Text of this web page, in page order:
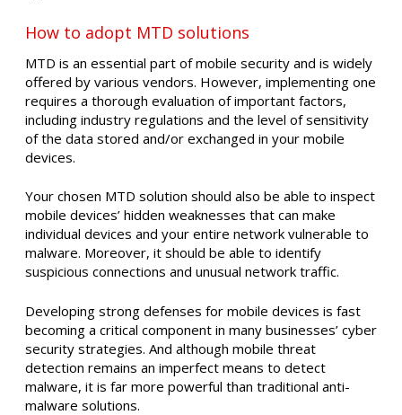
How to adopt MTD solutions
MTD is an essential part of mobile security and is widely
offered by various vendors. However, implementing one
requires a thorough evaluation of important factors,
including industry regulations and the level of sensitivity
of the data stored and/or exchanged in your mobile
devices.
Your chosen MTD solution should also be able to inspect
mobile devices’ hidden weaknesses that can make
individual devices and your entire network vulnerable to
malware. Moreover, it should be able to identify
suspicious connections and unusual network traffic.
Developing strong defenses for mobile devices is fast
becoming a critical component in many businesses’ cyber
security strategies. And although mobile threat
detection remains an imperfect means to detect
malware, it is far more powerful than traditional anti-
malware solutions.